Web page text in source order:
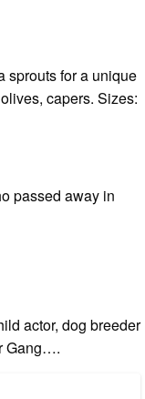
sprouts for a unique
capers. Sizes:
passed away in
actor, dog breeder
Gang….